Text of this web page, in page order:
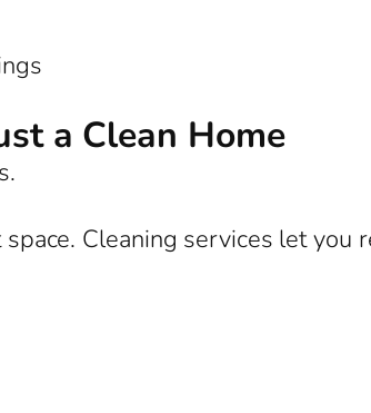
a Clean Home
Cleaning services let you